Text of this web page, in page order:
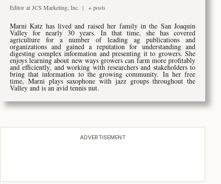
Editor at JCS Marketing, Inc. | + posts
Marni Katz has lived and raised her family in the San Joaquin
Valley for nearly 30 years. In that time, she has covered
agriculture for a number of leading ag publications and
organizations and gained a reputation for understanding and
digesting complex information and presenting it to growers. She
enjoys learning about new ways growers can farm more profitably
and efficiently, and working with researchers and stakeholders to
bring that information to the growing community. In her free
time, Marni plays saxophone with jazz groups throughout the
Valley and is an avid tennis nut.
ADVERTISEMENT